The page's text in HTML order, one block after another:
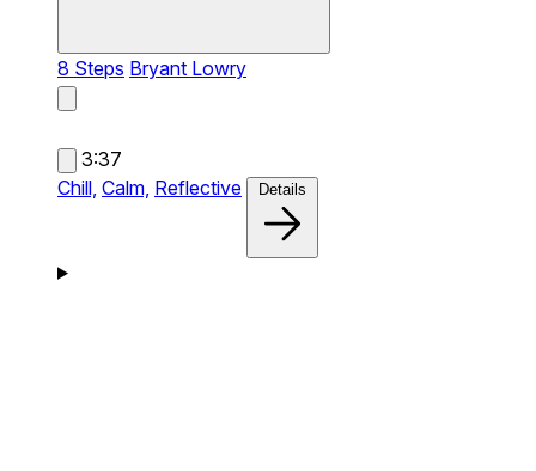
8 Steps Bryant Lowry
3:37
Chill, Calm, Reflective Details